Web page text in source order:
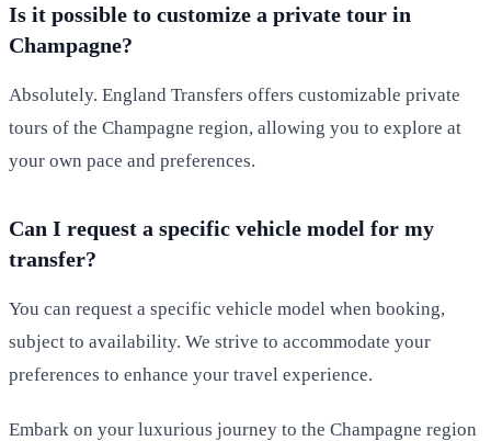
Is it possible to customize a private tour in
Champagne?
Absolutely. England Transfers offers customizable private
tours of the Champagne region, allowing you to explore at
your own pace and preferences.
Can I request a specific vehicle model for my
transfer?
You can request a specific vehicle model when booking,
subject to availability. We strive to accommodate your
preferences to enhance your travel experience.
Embark on your luxurious journey to the Champagne region